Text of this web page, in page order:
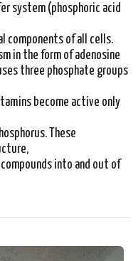
system (phosphoric acid
components of all cells.
in the form of adenosine
three phosphate groups
become active only
These
into and out of